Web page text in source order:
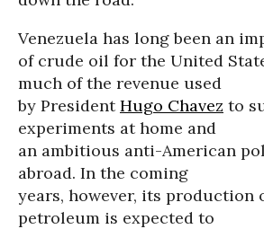
Venezuela has long been an
of crude oil for the United
much of the revenue used
by PresidentHugo Chavez to
experiments at home and
an ambitious anti-American
abroad. In the coming
years, however, its production
petroleum is expected to